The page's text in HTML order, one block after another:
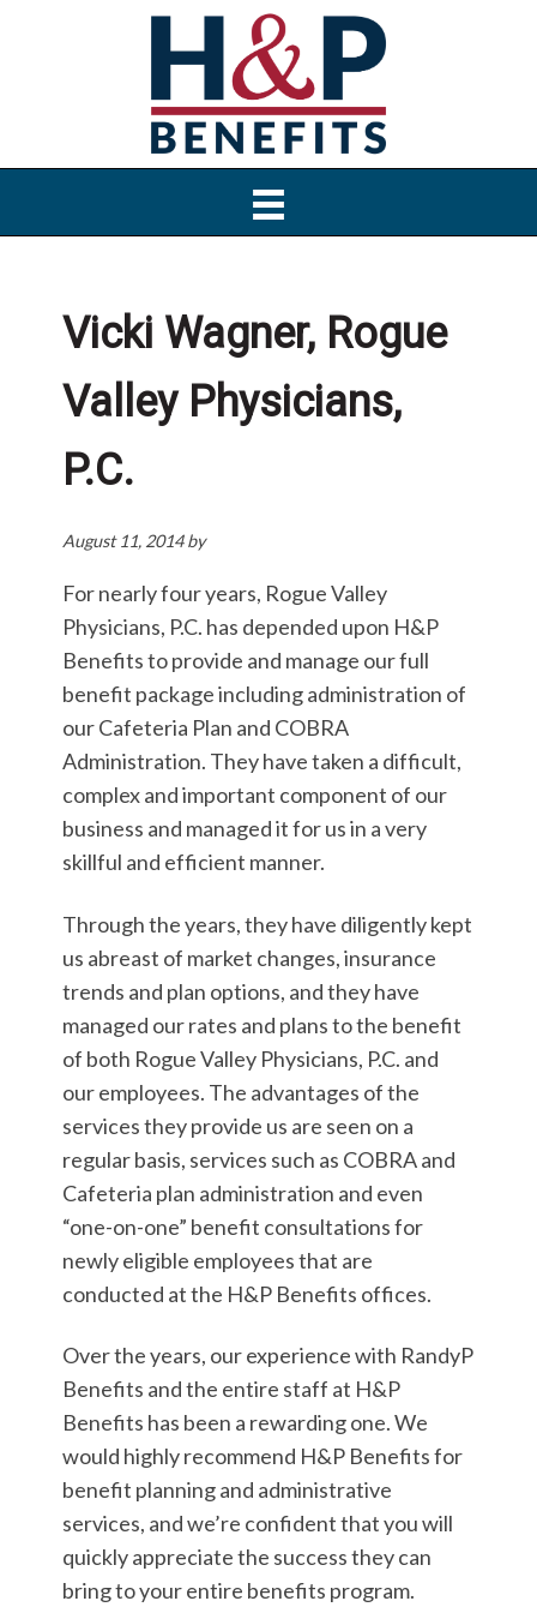
Vicki Wagner, Rogue
Valley Physicians,
P.C.
August 11, 2014by
For nearly four years, Rogue Valley
Physicians, P.C. has depended upon H&P
Benefits to provide and manage our full
benefit package including administration of
our Cafeteria Plan and COBRA
Administration. They have taken a difficult,
complex and important component of our
business and managed it for us in a very
skillful and efficient manner.
Through the years, they have diligently kept
us abreast of market changes, insurance
trends and plan options, and they have
managed our rates and plans to the benefit
of both Rogue Valley Physicians, P.C. and
our employees. The advantages of the
services they provide us are seen on a
regular basis, services such as COBRA and
Cafeteria plan administration and even
“one-on-one” benefit consultations for
newly eligible employees that are
conducted at the H&P Benefits offices.
Over the years, our experience with RandyP
Benefits and the entire staff at H&P
Benefits has been a rewarding one. We
would highly recommend H&P Benefits for
benefit planning and administrative
services, and we’re confident that you will
quickly appreciate the success they can
bring to your entire benefits program.